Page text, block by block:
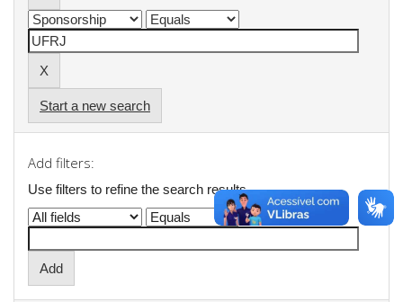
Start a new search
Add filters:
Use filters to refine the search results.